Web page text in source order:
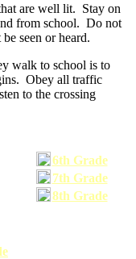
are well lit. Stay on
from school. Do not
seen or heard.
walk to school is to
Obey all traffic
to the crossing
6th Grade
7th Grade
8th Grade